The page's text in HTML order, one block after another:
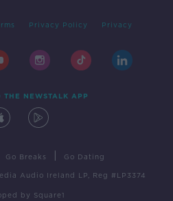
Privacy Policy Privacy
THE NEWSTALK APP
Go Breaks Go Dating
Audio Ireland LP, Reg #LP3374
by Square1